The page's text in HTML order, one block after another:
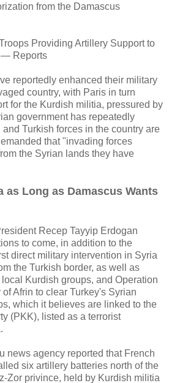
from the Damascus
Providing Artillery Support to
— Reports
reportedly enhanced their military
country, with Paris in turn
for the Kurdish militia, pressured by
government has repeatedly
Turkish forces in the country are
that "invading forces
the Syrian lands they have
as Long as Damascus Wants
Recep Tayyip Erdogan
to come, in addition to the
direct military intervention in Syria
the Turkish border, as well as
Kurdish groups, and Operation
Afrin to clear Turkey's Syrian
which it believes are linked to the
(PKK), listed as a terrorist
news agency reported that French
six artillery batteries north of the
Zor privince, held by Kurdish militia